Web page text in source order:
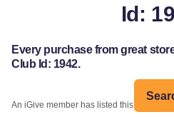
Id:
Every purchase from great
Club Id: 1942.
An iGive member has listed this